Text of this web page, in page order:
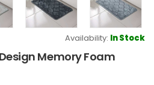
Availability: In Stock
Memory Foam